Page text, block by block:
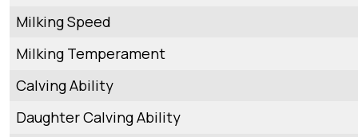
Milking Speed
Milking Temperament
Calving Ability
Daughter Calving Ability